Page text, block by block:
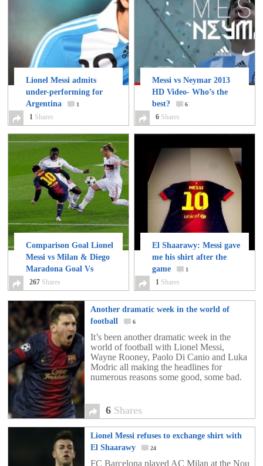
Lionel Messi admits
under-performing for
Argentina
1
1 Shares
Messi vs Neymar 2013
HD Video- Who’s the
best?
6
6 Shares
Comparison Goal Lionel
Messi vs Milan & Diego
Maradona Goal Vs
Greece 1994
267 Shares
El Shaarawy: Messi gave
me his shirt after the
game
1
1 Shares
Another dramatic week in the world of
football
6
It’s been another dramatic week in the
world of football with Lionel Messi,
Wayne Rooney, Paolo Di Canio and Luka
Modric all making the headlines for
numerous reasons some good, some bad.
6 Shares
Lionel Messi refuses to exchange shirt with
El Shaarawy
24
FC Barcelona played AC Milan at the Nou